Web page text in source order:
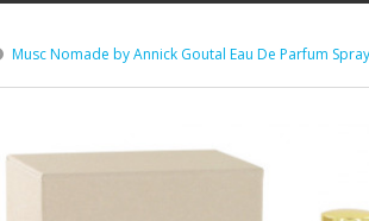
Musc Nomade by Annick Goutal Eau De Parfum